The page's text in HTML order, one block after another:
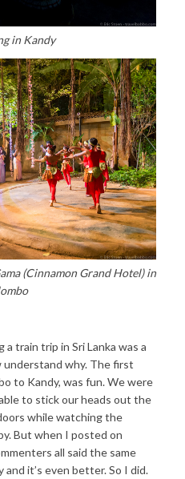
in Kandy
(Cinnamon Grand Hotel) in
train trip in Sri Lanka was a
understand why. The first
to Kandy, was fun. We were
to stick our heads out the
while watching the
But when I posted on
all said the same
it’s even better. So I did.